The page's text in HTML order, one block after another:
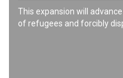
This expansion will
of refugees and forcibly